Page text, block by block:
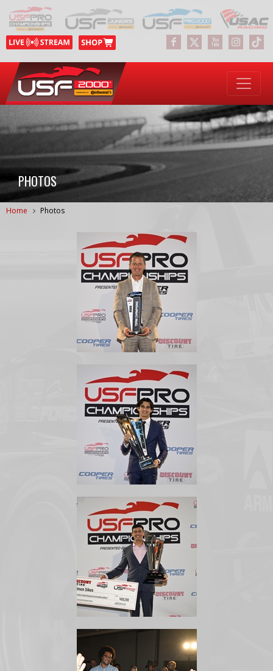
PHOTOS
Home Photos